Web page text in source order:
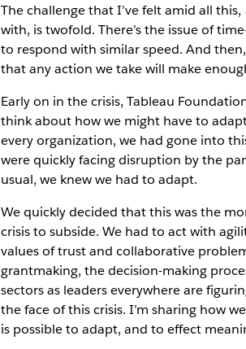
The challenge that I’ve felt amid all
with, is twofold. There’s the issue of
to respond with similar speed. And
that any action we take will make
Early on in the crisis, Tableau
think about how we might have to
every organization, we had gone into
were quickly facing disruption by the
usual, we knew we had to adapt.
We quickly decided that this was the
crisis to subside. We had to act with
values of trust and collaborative
grantmaking, the decision-making
sectors as leaders everywhere are
the face of this crisis. I’m sharing how
is possible to adapt, and to effect